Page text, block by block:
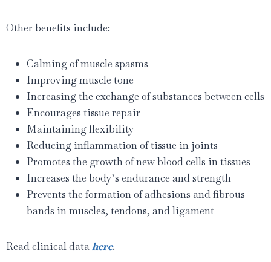
Other benefits include:
Calming of muscle spasms
Improving muscle tone
Increasing the exchange of substances between cells
Encourages tissue repair
Maintaining flexibility
Reducing inflammation of tissue in joints
Promotes the growth of new blood cells in tissues
Increases the body’s endurance and strength
Prevents the formation of adhesions and fibrous
bands in muscles, tendons, and ligament
Read clinical datahere.